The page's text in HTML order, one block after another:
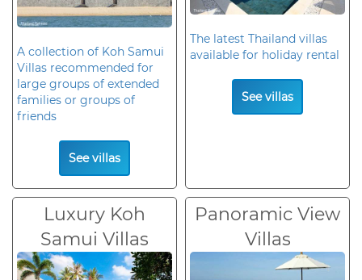
A collection of Koh Samui
Villas recommended for
large groups of extended
families or groups of
friends
See villas
The latest Thailand villas
available for holiday rental
See villas
Luxury Koh
Samui Villas
Panoramic View
Villas